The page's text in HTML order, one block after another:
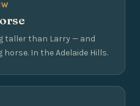
taller than Larry — and
In the Adelaide Hills.